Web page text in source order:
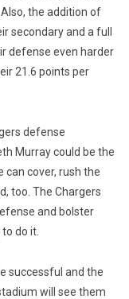
the addition of
secondary and a full
defense even harder
21.6 points per
defense
Murray could be the
cover, rush the
too. The Chargers
and bolster
do it.
successful and the
will see them